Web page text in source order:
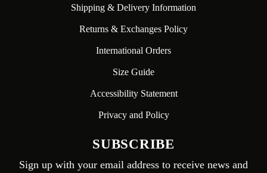
Shipping & Delivery Information
Returns & Exchanges Policy
International Orders
Size Guide
Accessibility Statement
Privacy and Policy
SUBSCRIBE
Sign up with your email address to receive news and